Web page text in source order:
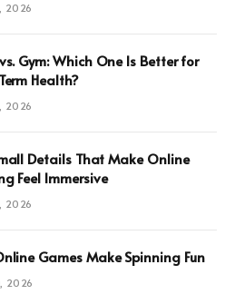
2026
Gym: Which One Is Better for
Health?
2026
Details That Make Online
Feel Immersive
2026
Games Make Spinning Fun
2026